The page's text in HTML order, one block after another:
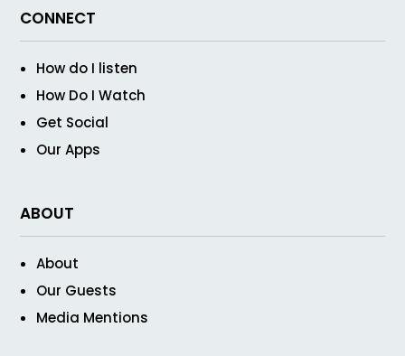
CONNECT
How do I listen
How Do I Watch
Get Social
Our Apps
ABOUT
About
Our Guests
Media Mentions